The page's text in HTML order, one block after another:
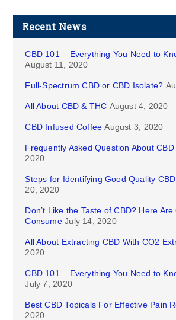
Recent News
CBD 101 – Everything You Need to
August 11, 2020
Full-Spectrum CBD or CBD Isolate?
All About CBD & THC August 4, 2020
CBD Infused Coffee August 3, 2020
Frequently Asked Question About CBD
2020
Steps for Identifying Good Quality
20, 2020
Don’t Like the Taste of CBD? Here
Consume July 14, 2020
All About Extracting CBD With CO2
2020
CBD 101 – Everything You Need to
July 7, 2020
Best CBD Topicals For Effective Pain
2020